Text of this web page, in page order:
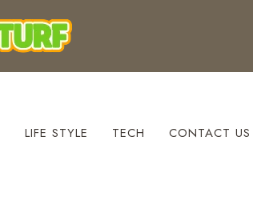
LIFE STYLE TECH CONTACT US